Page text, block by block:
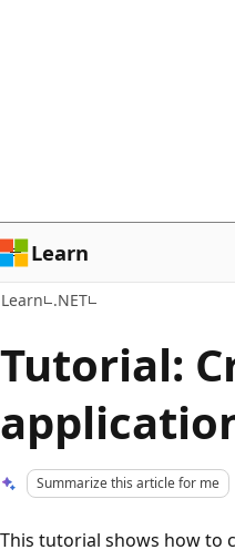
Learn
Learn .NET
Tutorial:
Summarize this article for me
This tutorial shows how to